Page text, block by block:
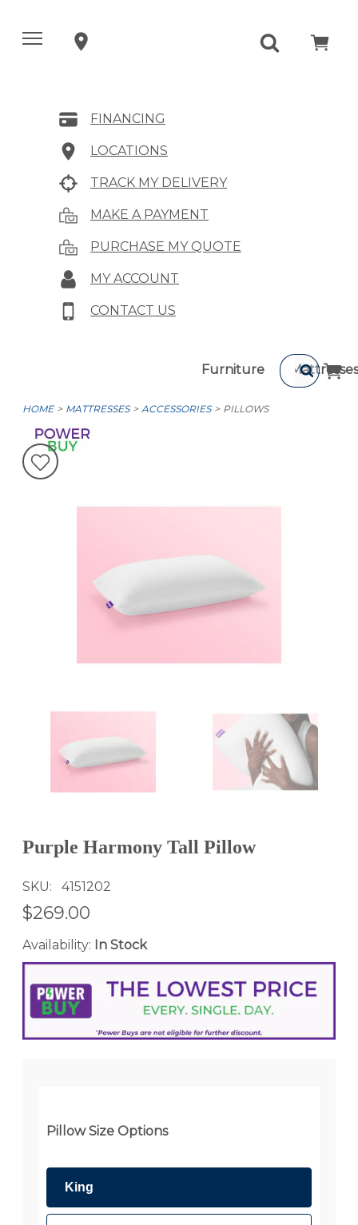
FINANCING
LOCATIONS
TRACK MY DELIVERY
MAKE A PAYMENT
PURCHASE MY QUOTE
MY ACCOUNT
CONTACT US
Furniture Mattresses
HOME MATTRESSES ACCESSORIES PILLOWS
Purple Harmony Tall Pillow
SKU 4151202
$269.00
Availability: In Stock
Pillow Size Options
King